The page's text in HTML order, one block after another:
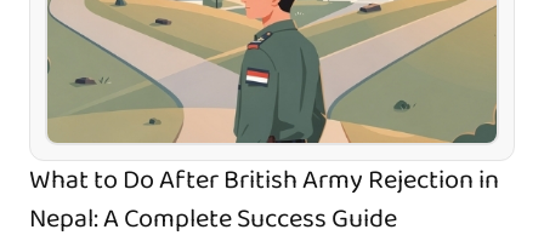
What to Do After British Army Rejection in
Nepal: A Complete Success Guide